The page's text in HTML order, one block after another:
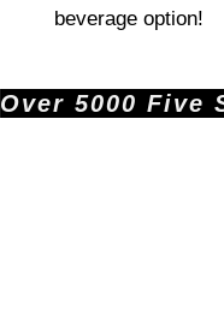
beverage option!
Over 5000